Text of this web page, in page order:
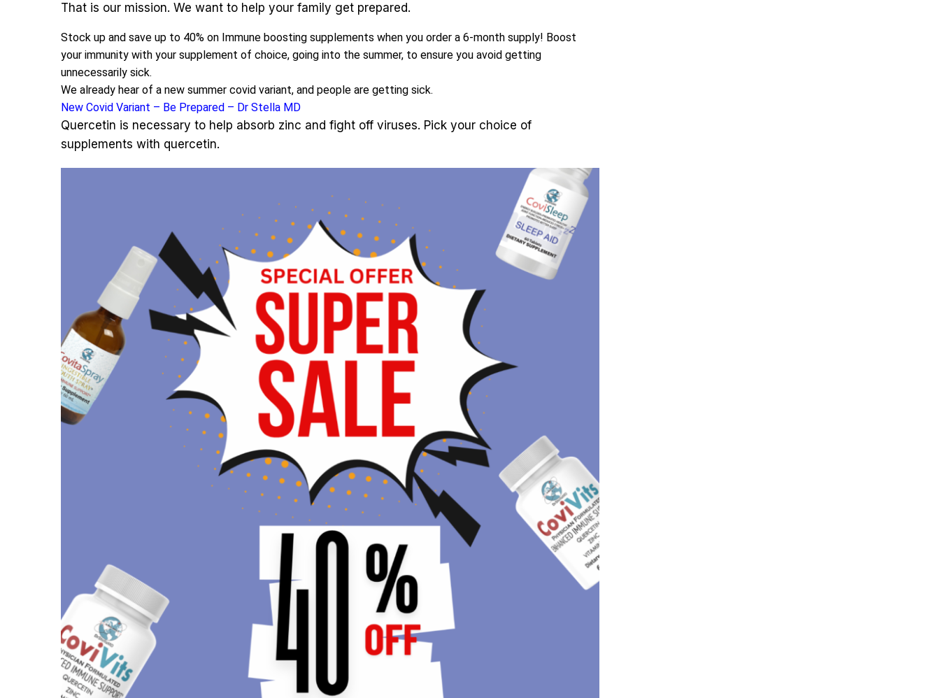
That is our mission. We want to help your family get prepared.
Stock up and save up to 40% on Immune boosting supplements when you order a 6-month supply! Boost
your immunity with your supplement of choice, going into the summer, to ensure you avoid getting
unnecessarily sick.
We already hear of a new summer covid variant, and people are getting sick.
New Covid Variant – Be Prepared – Dr Stella MD
Quercetin is necessary to help absorb zinc and fight off viruses. Pick your choice of
supplements with quercetin.